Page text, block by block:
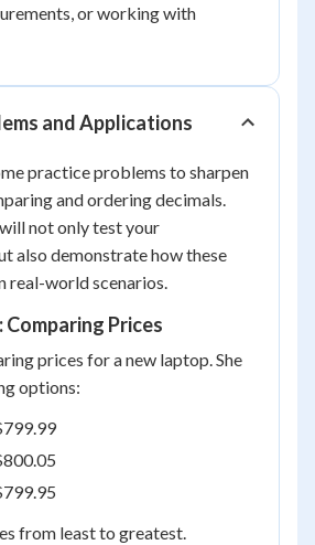
or working with
and Applications
practice problems to sharpen
and ordering decimals.
not only test your
also demonstrate how these
real-world scenarios.
Comparing Prices
prices for a new laptop. She
options:
from least to greatest.